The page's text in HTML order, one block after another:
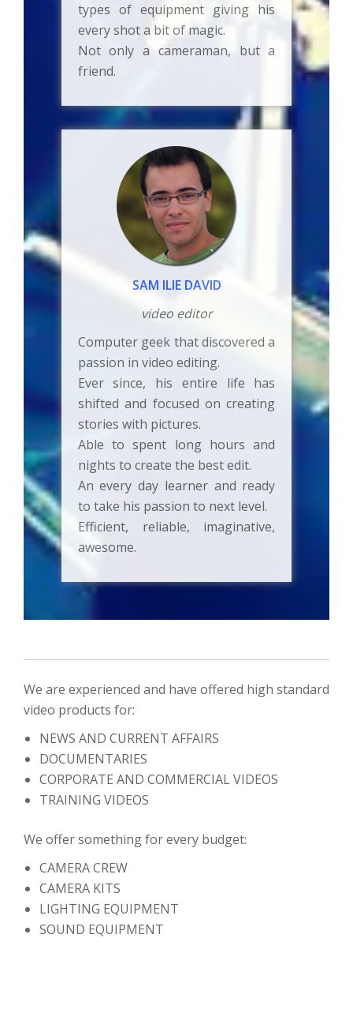
types of equipment giving his
every shot a bit of magic.
Not only a cameraman, but a
friend.
SAM ILIE DAVID
video editor
Computer geek that discovered a
passion in video editing.
Ever since, his entire life has
shifted and focused on creating
stories with pictures.
Able to spent long hours and
nights to create the best edit.
An every day learner and ready
to take his passion to next level.
Efficient, reliable, imaginative,
awesome.
We are experienced and have offered high standard
video products for:
NEWS AND CURRENT AFFAIRS
DOCUMENTARIES
CORPORATE AND COMMERCIAL VIDEOS
TRAINING VIDEOS
We offer something for every budget:
CAMERA CREW
CAMERA KITS
LIGHTING EQUIPMENT
SOUND EQUIPMENT